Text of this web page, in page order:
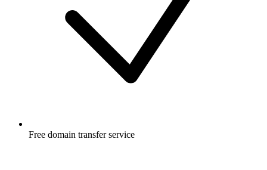
Free domain transfer service